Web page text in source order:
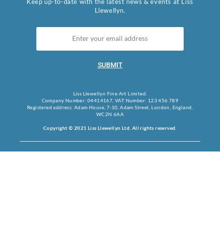
Keep up-to-date with the latest news & events at Liss
Llewellyn.
SUBMIT
Liss Llewellyn Fine Art Limited.
Company Number: 04414167, VAT Number: 123 456 789
Registered address: Adam House, 7-10, Adam Street, London, England,
WC2N 6AA
Copyright © 2021 Liss Llewellyn Ltd. All rights reserved.